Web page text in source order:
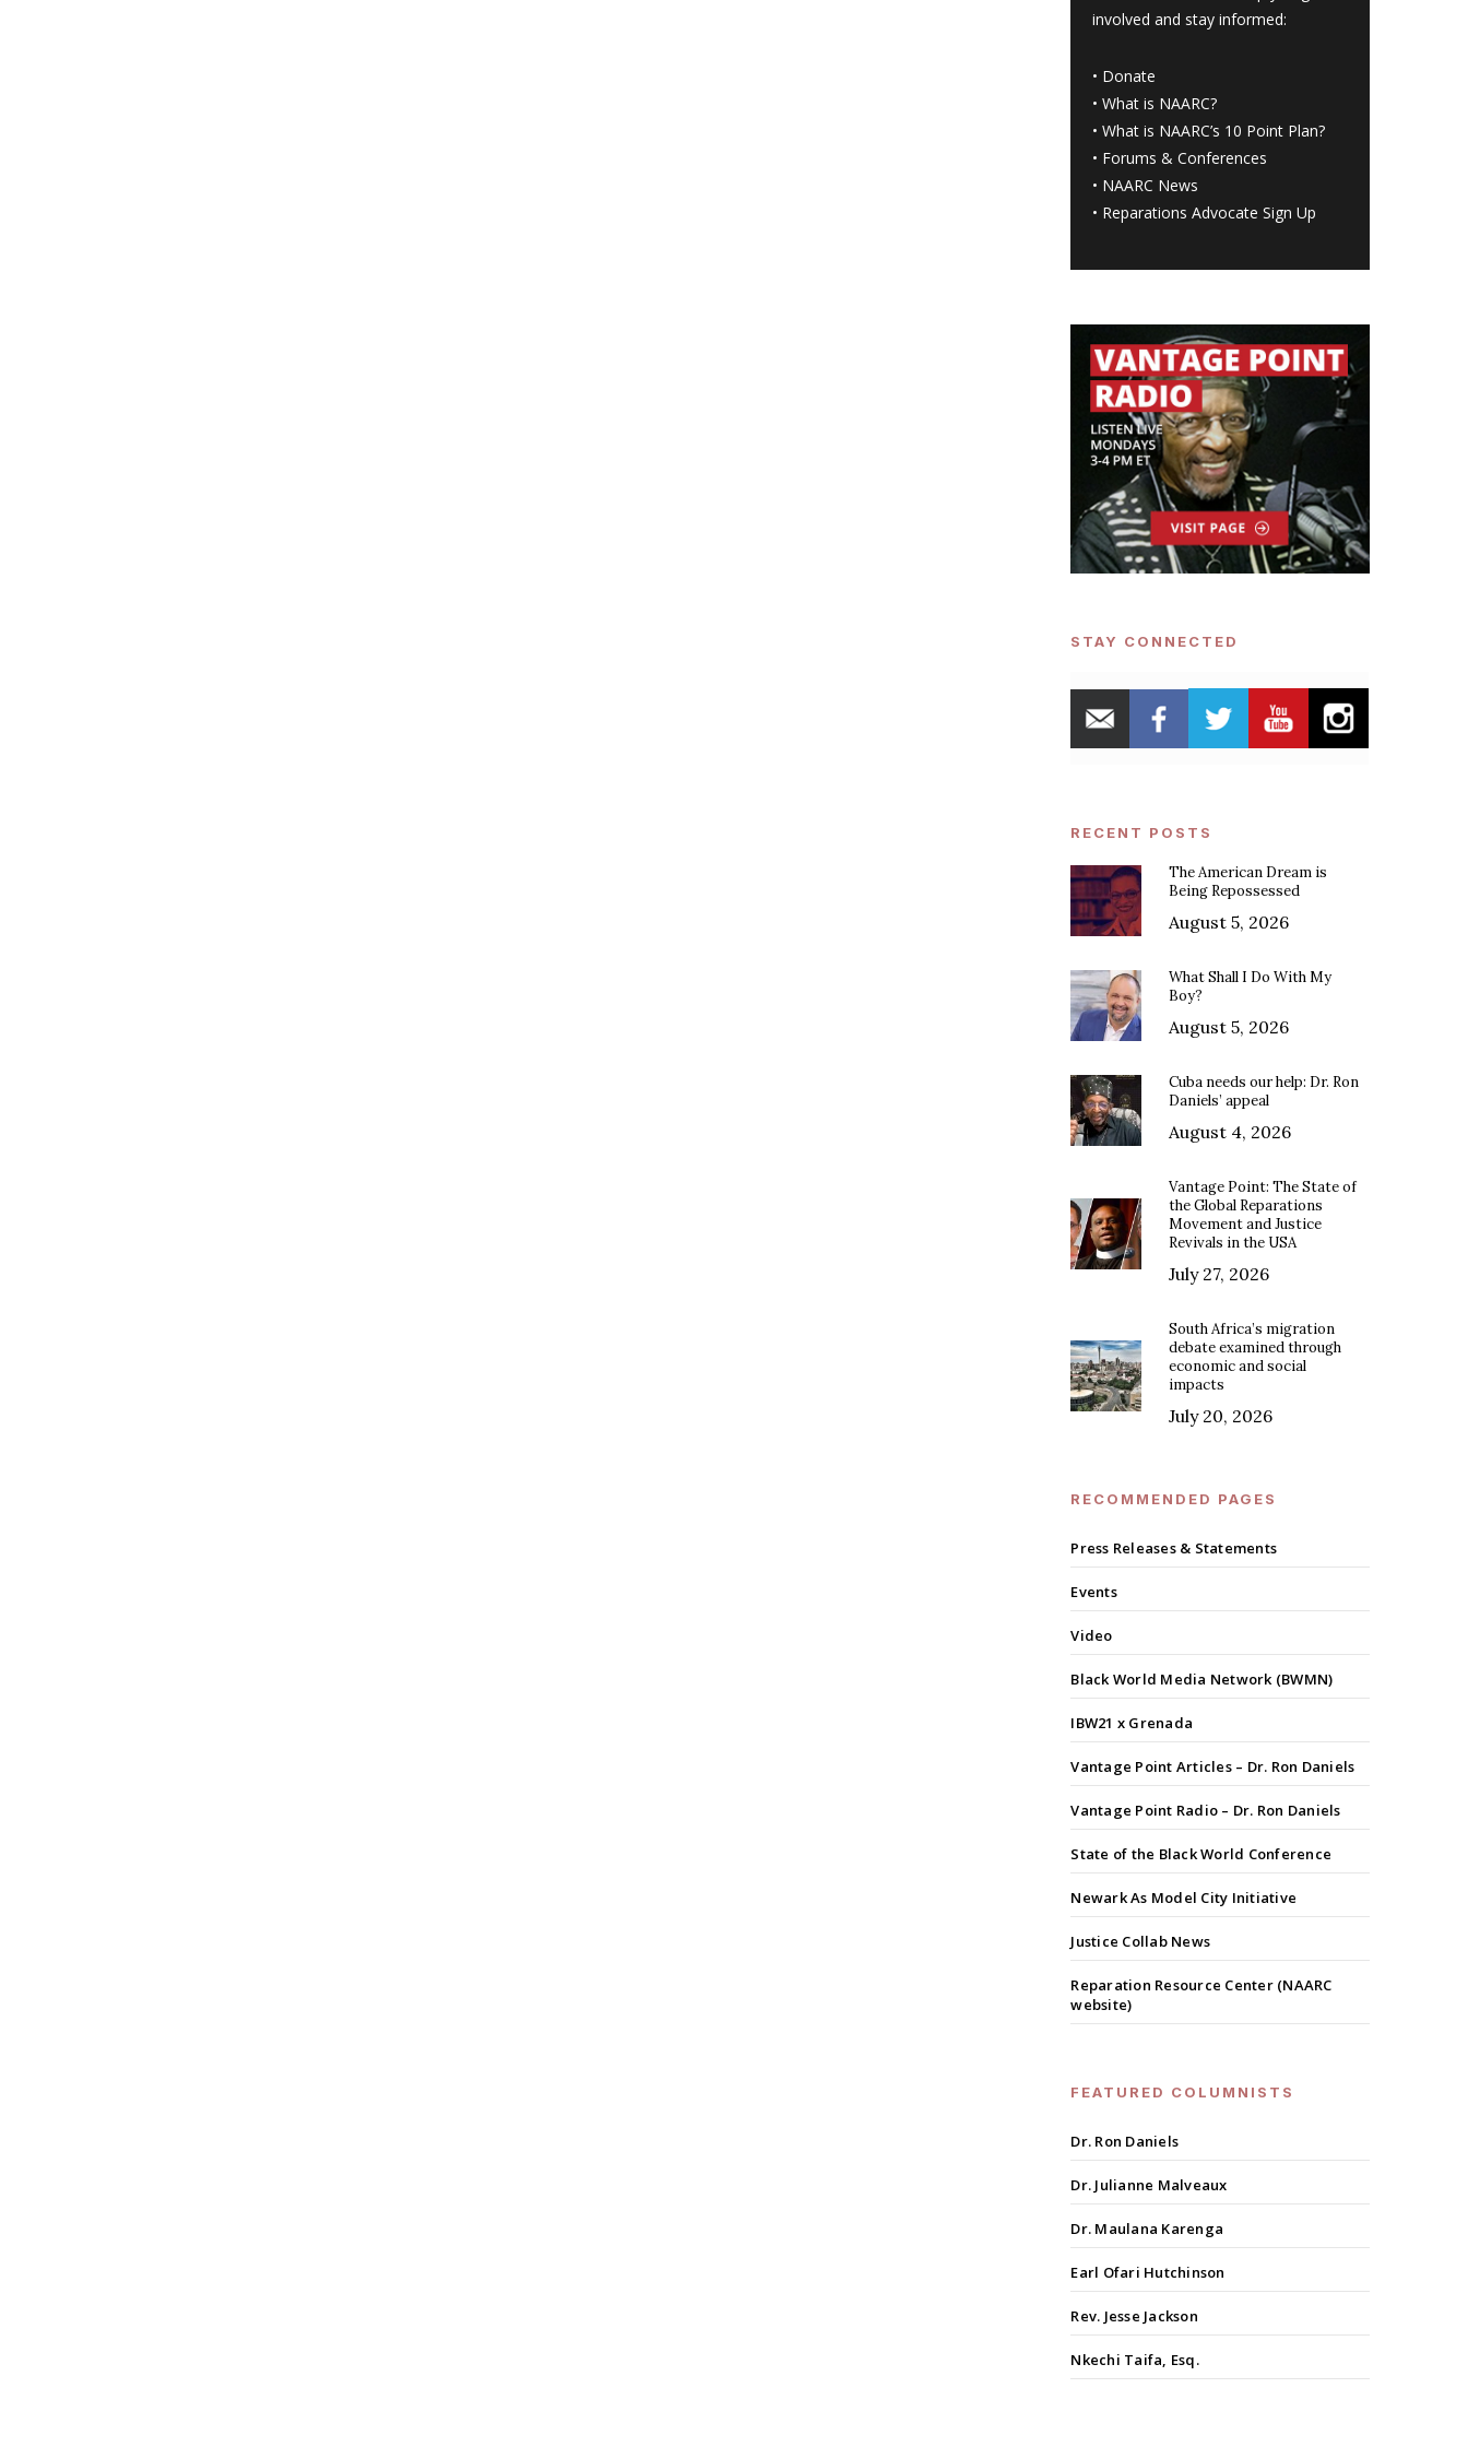
involved and stay informed:
• Donate
•What is NAARC?
•What is NAARC’s 10 Point Plan?
• Forums & Conferences
• NAARC News
• Reparations Advocate Sign Up
STAY CONNECTED
RECENT POSTS
The American Dream is
Being Repossessed
August 5, 2026
What Shall I Do With My
Boy?
August 5, 2026
Cuba needs our help: Dr. Ron
Daniels’ appeal
August 4, 2026
Vantage Point: The State of
the Global Reparations
Movement and Justice
Revivals in the USA
July 27, 2026
South Africa’s migration
debate examined through
economic and social
impacts
July 20, 2026
RECOMMENDED PAGES
Press Releases & Statements
Events
Video
Black World Media Network (BWMN)
IBW21 x Grenada
Vantage Point Articles – Dr. Ron Daniels
Vantage Point Radio – Dr. Ron Daniels
State of the Black World Conference
Newark As Model City Initiative
Justice Collab News
Reparation Resource Center (NAARC
website)
FEATURED COLUMNISTS
Dr. Ron Daniels
Dr. Julianne Malveaux
Dr. Maulana Karenga
Earl Ofari Hutchinson
Rev. Jesse Jackson
Nkechi Taifa, Esq.